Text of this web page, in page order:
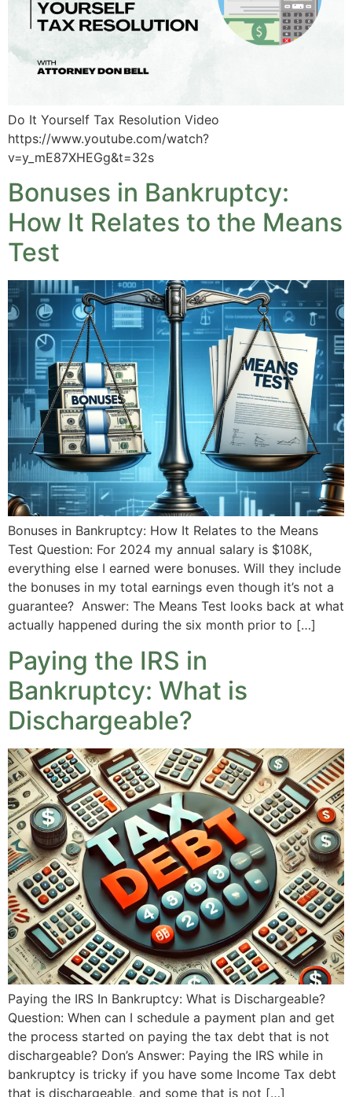
Do It Yourself Tax Resolution Video
https://www.youtube.com/watch?
v=y_mE87XHEGg&t=32s
Bonuses in Bankruptcy:
How It Relates to the Means
Test
Bonuses in Bankruptcy: How It Relates to the Means
Test Question: For 2024 my annual salary is $108K,
everything else I earned were bonuses. Will they include
the bonuses in my total earnings even though it’s not a
guarantee? Answer: The Means Test looks back at what
actually happened during the six month prior to […]
Paying the IRS in
Bankruptcy: What is
Dischargeable?
Paying the IRS In Bankruptcy: What is Dischargeable?
Question: When can I schedule a payment plan and get
the process started on paying the tax debt that is not
dischargeable? Don’s Answer: Paying the IRS while in
bankruptcy is tricky if you have some Income Tax debt
that is dischargeable, and some that is not […]